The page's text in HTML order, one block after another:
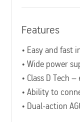
Features
• Easy and fast
• Wide power
• Class D Tech
• Ability to
• Dual-action